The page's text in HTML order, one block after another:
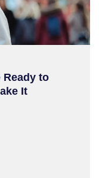
Ready to
It